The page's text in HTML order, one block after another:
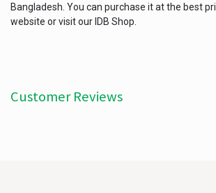
Bangladesh. You can purchase it at the best
website or visit our IDB Shop.
Customer Reviews